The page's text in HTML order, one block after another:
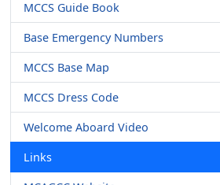
MCCS Guide Book
Base Emergency Numbers
MCCS Base Map
MCCS Dress Code
Welcome Aboard Video
Links